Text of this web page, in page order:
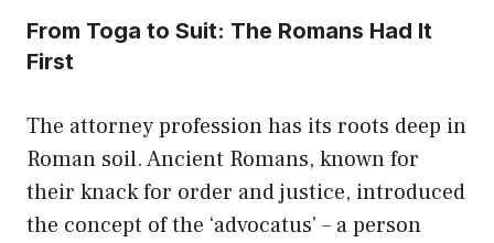
From Toga to Suit: The Romans Had It
First
The attorney profession has its roots deep in
Roman soil. Ancient Romans, known for
their knack for order and justice, introduced
the concept of the ‘advocatus’ – a person